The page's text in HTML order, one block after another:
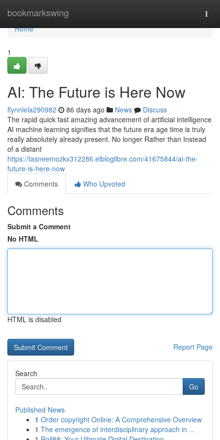
bookmarkswing
Home
Home
1
AI: The Future is Here Now
flynnlela290982 86 days ago News
Discuss
The rapid quick fast amazing advancement of artificial intelligence
AI machine learning signifies that the future era age time is truly
really absolutely already present. No longer Rather than Instead
of a distant
https://tasneemozkx312286.elbloglibre.com/41675844/ai-the-
future-is-here-now
Comments
Who Upvoted
Comments
Submit a Comment
No HTML
HTML is disabled
Report Page
Search
Go
Published News
1 Order copyright Online: A Comprehensive Overview
1 The emergence of interdisciplinary approach in ...